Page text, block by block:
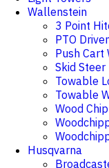
Wallenstein
3 Point
PTO
Push Cart
Skid
Towable
Towable
Wood
Husqvarna